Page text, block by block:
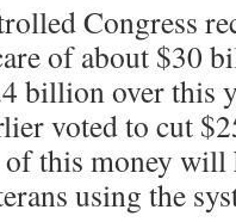
Congress
of about $30
billion over this
voted to cut
of this money
using the